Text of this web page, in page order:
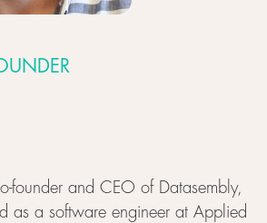
founder and CEO of Datasembly,
as a software engineer at Applied